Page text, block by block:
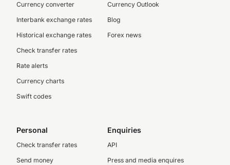
Currency converter
Interbank exchange rates
Historical exchange rates
Check transfer rates
Rate alerts
Currency charts
Swift codes
Currency Outlook
Blog
Forex news
Personal
Check transfer rates
Send money
Enquiries
API
Press and media enquires